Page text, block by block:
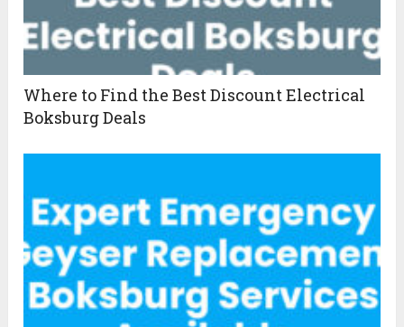
Where to Find the Best Discount Electrical
Boksburg Deals